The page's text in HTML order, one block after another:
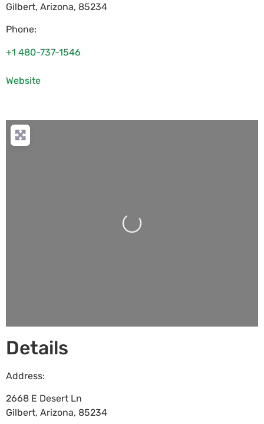
Gilbert, Arizona, 85234
Phone:
+1 480-737-1546
Website
Loading...
Details
Address:
2668 E Desert Ln
Gilbert, Arizona, 85234